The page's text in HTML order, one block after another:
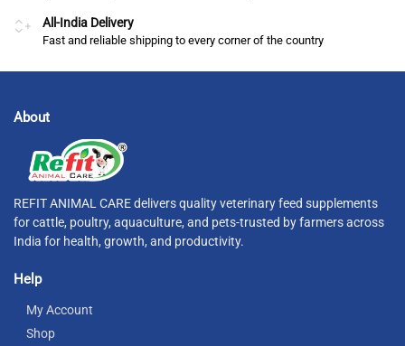
All-India Delivery
Fast and reliable shipping to every corner of the country
About
REFIT ANIMAL CARE delivers quality veterinary feed supplements
for cattle, poultry, aquaculture, and pets-trusted by farmers across
India for health, growth, and productivity.
Help
My Account
Shop